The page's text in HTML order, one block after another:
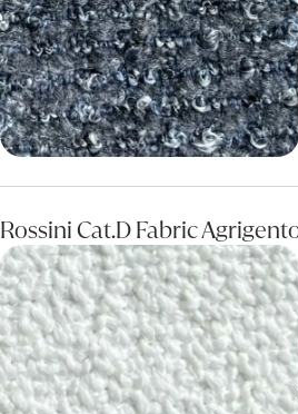
Rossini Cat.D Fabric